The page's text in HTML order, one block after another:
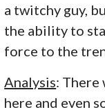
a twitchy guy,
the ability to
force to the
Analysis: There
here and even